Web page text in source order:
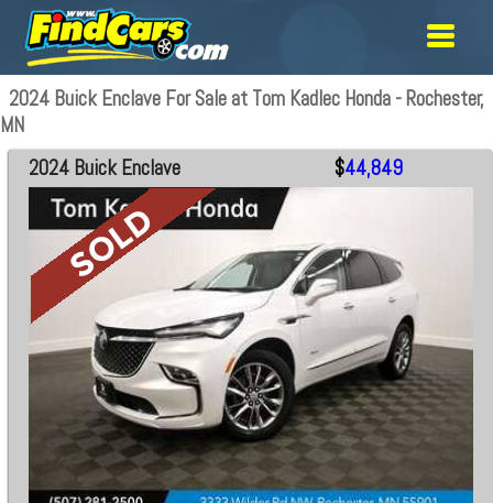
2024 Buick Enclave For Sale at Tom Kadlec Honda - Rochester,
MN
2024 Buick Enclave $44,849